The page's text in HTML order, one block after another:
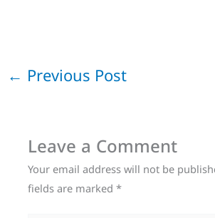
← Previous Post
Leave a Comment
Your email address will not be
fields are marked*